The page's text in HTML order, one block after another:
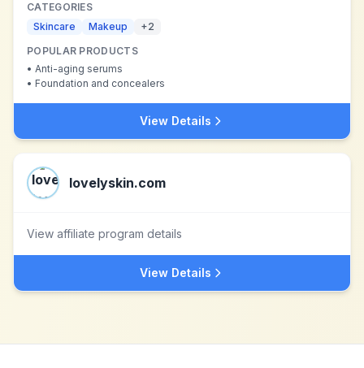
CATEGORIES
Skincare
Makeup +2
POPULAR PRODUCTS
• Anti-aging serums
• Foundation and concealers
View Details
lovelyskin.com
View affiliate program details
View Details